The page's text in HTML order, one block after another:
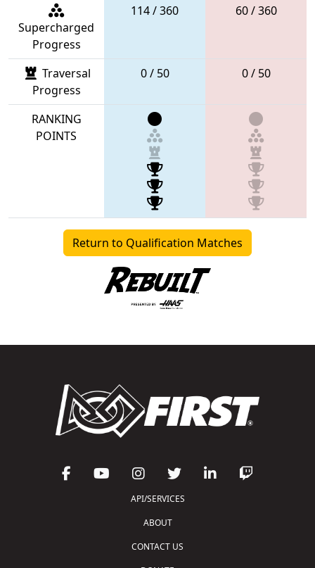
Supercharged
Progress
114 / 360 60 / 360
Traversal
Progress
0 / 50 0 / 50
RANKING
POINTS
Return to Qualification Matches
API/SERVICES
ABOUT
CONTACT US